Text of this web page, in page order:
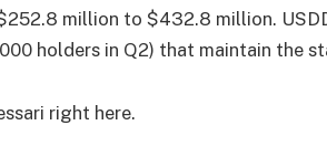
million to $432.8 million.
holders in Q2) that maintain the
right here.